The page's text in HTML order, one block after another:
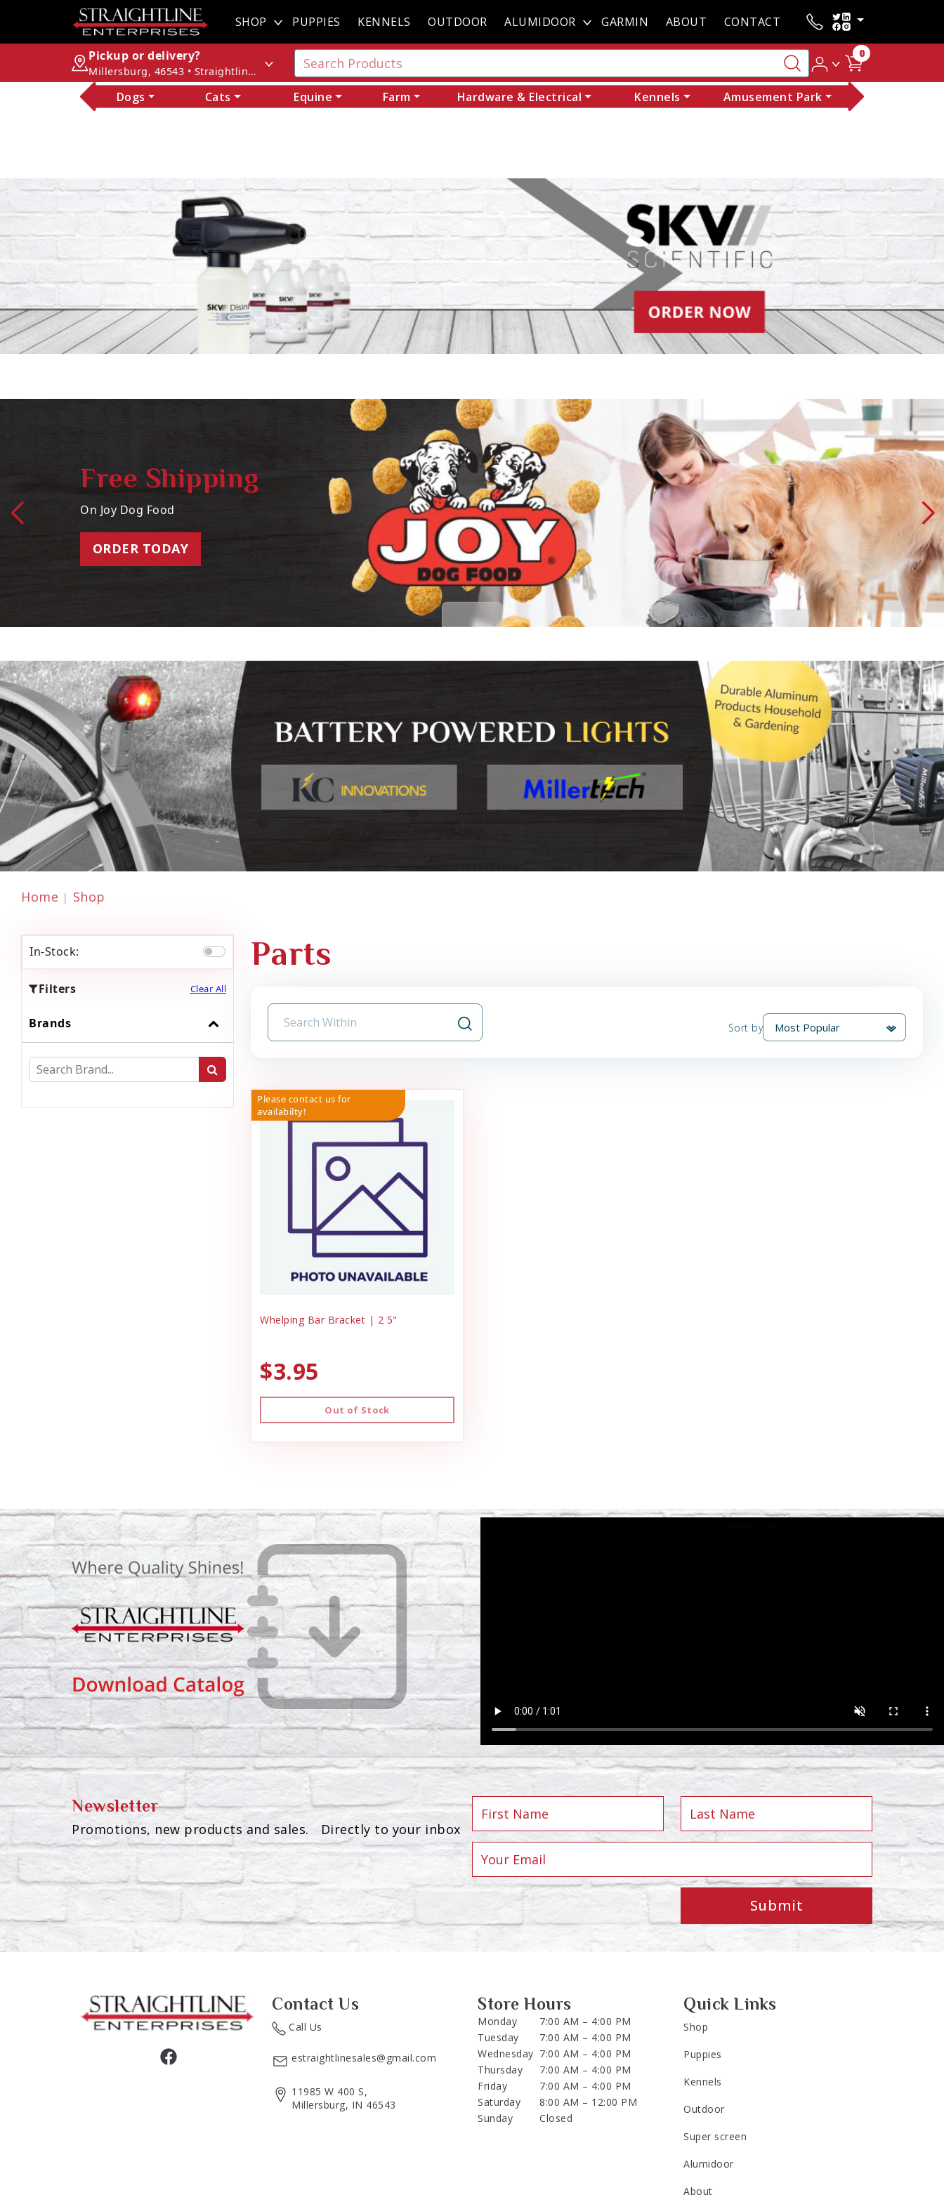
SHOP PUPPIES KENNELS OUTDOOR ALUMIDOOR GARMIN ABOUT CONTACT
Pickup or delivery?
Millersburg, 46543 • Straightline Enterprises
0
Dogs Cats Equine Farm Hardware & Electrical Kennels Amusement Park
Free Shipping
On Joy Dog Food
ORDER TODAY
Home Shop
In-Stock:
Filters Clear All
Brands
Parts
Sort by
Please contact us for
availabilty!
Whelping Bar Bracket | 2 5"
$3.95
Out of Stock
Newsletter
Promotions, new products and sales. Directly to your inbox
Submit
Contact Us
Call Us
estraightlinesales@gmail.com
11985 W 400 S,
Millersburg, IN 46543
Store Hours
Monday
7:00 AM – 4:00 PM
Tuesday
7:00 AM – 4:00 PM
Wednesday 7:00 AM – 4:00 PM
Thursday
7:00 AM – 4:00 PM
Friday
7:00 AM – 4:00 PM
Saturday
8:00 AM – 12:00 PM
Sunday
Closed
Quick Links
Shop
Puppies
Kennels
Outdoor
Super screen
Alumidoor
About